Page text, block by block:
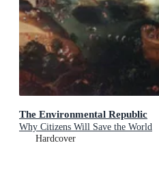
The Environmental Republic
Why Citizens Will Save the World
Hardcover